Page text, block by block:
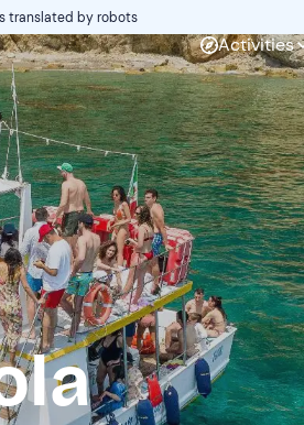
Activities
translated by robots